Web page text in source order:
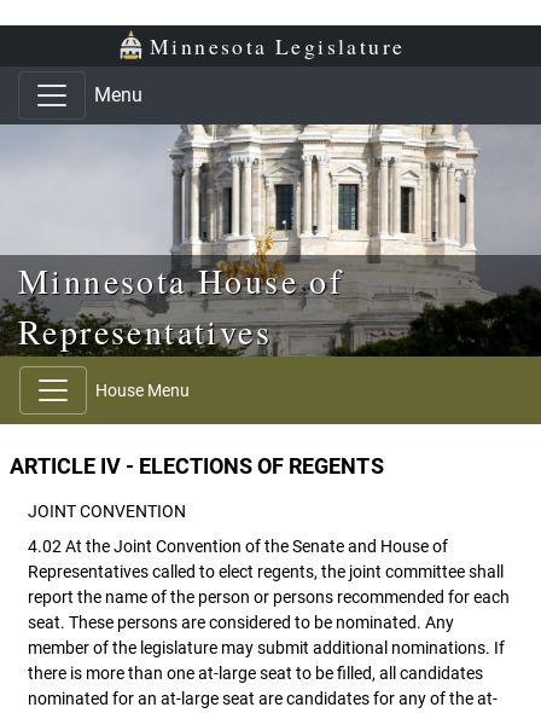
Skip to main content
Skip to office menu Minnesota Legislature
Menu
Minnesota House of
Representatives
House Menu
ARTICLE IV - ELECTIONS OF REGENTS
JOINT CONVENTION
4.02 At the Joint Convention of the Senate and House of
Representatives called to elect regents, the joint committee shall
report the name of the person or persons recommended for each
seat. These persons are considered to be nominated. Any
member of the legislature may submit additional nominations. If
there is more than one at-large seat to be filled, all candidates
nominated for an at-large seat are candidates for any of the at-